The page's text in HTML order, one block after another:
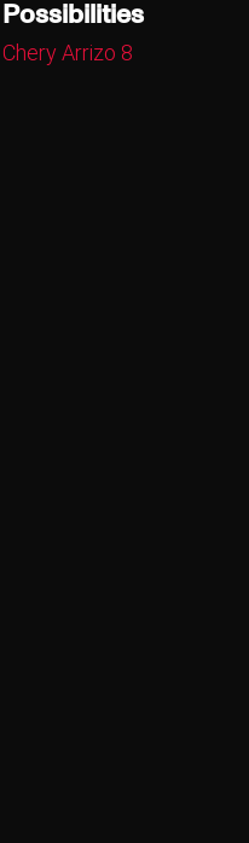
Possibilities
Chery Arrizo 8